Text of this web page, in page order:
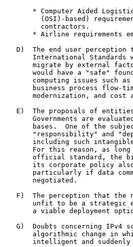
* Computer Aided
(OSI)-based)
         contractors.
* Airline requirements
D)  The end user perception
International Standards
migrate by external
would have a "safe"
computing issues such
business process flow-
modernization, and cost
E)  The proposals of
Governments are
bases.  One of the
"responsibility" and
including such
For this reason, as
official standard, the
its corporate policy
particularly if data
       negotiated.
F)  The perception that the
unfit to be a strategic
a viable deployment
G)  Doubts concerning IPv4
algorithmic change in
intelligent and